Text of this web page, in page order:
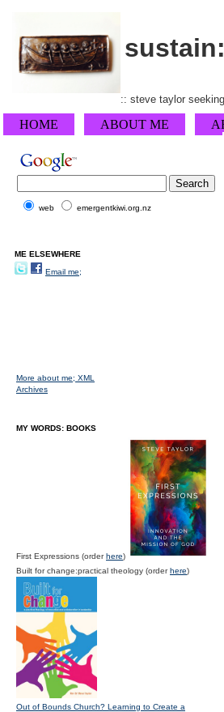
:: steve taylor
HOME ABOUT ME
web emergentkiwi.org.nz
ME ELSEWHERE
Email me;
More about me; XML
Archives
MY WORDS: BOOKS
First Expressions (orderhere)
Built for change:practical theology (orderhere)
Out of Bounds Church? Learning to Create a